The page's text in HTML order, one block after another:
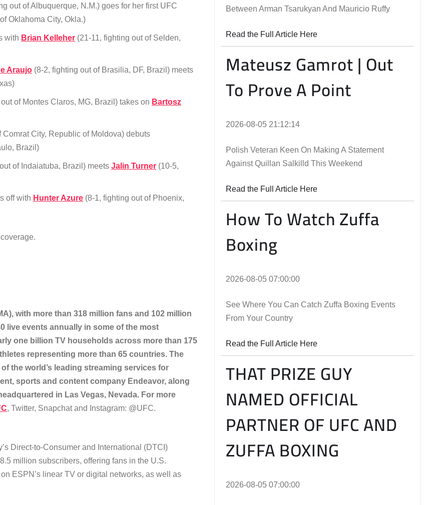
out of Albuquerque, N.M.) goes for her first UFC
Oklahoma City, Okla.)
with Brian Kelleher (21-11, fighting out of Selden,
Araujo (8-2, fighting out of Brasilia, DF, Brazil) meets
of Montes Claros, MG, Brazil) takes on Bartosz
Comrat City, Republic of Moldova) debuts
Brazil)
of Indaiatuba, Brazil) meets Jalin Turner (10-5,
off with Hunter Azure (8-1, fighting out of Phoenix,
with more than 318 million fans and 102 million
live events annually in some of the most
one billion TV households across more than 175
representing more than 65 countries. The
of the world’s leading streaming services for
sports and content company Endeavor, along
in Las Vegas, Nevada. For more
, Twitter, Snapchat and Instagram: @UFC.
Direct-to-Consumer and International (DTCI)
million subscribers, offering fans in the U.S.
ESPN’s linear TV or digital networks, as well as
Between Arman Tsarukyan And Mauricio Ruffy
Read the Full Article Here
Mateusz Gamrot | Out
To Prove A Point
2026-08-05 21:12:14
Polish Veteran Keen On Making A Statement
Against Quillan Salkilld This Weekend
Read the Full Article Here
How To Watch Zuffa
Boxing
2026-08-05 07:00:00
See Where You Can Catch Zuffa Boxing Events
From Your Country
Read the Full Article Here
THAT PRIZE GUY
NAMED OFFICIAL
PARTNER OF UFC AND
ZUFFA BOXING
2026-08-05 07:00:00